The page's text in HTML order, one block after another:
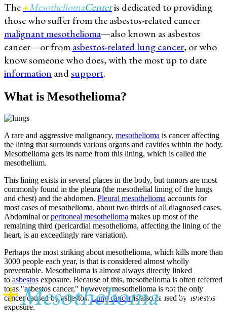
+MesotheliomaCenter
The+MesotheliomaCenteris dedicated to providing
those who suffer from the asbestos-related cancer
malignant mesothelioma—also known as asbestos
cancer—or fromasbestos-related lung cancer, or who
know someone who does, with the most up to date
information andsupport.
What is Mesothelioma?
A rare and aggressive malignancy, mesothelioma is cancer affecting
the lining that surrounds various organs and cavities within the body.
Mesothelioma gets its name from this lining, which is called the
mesothelium.
This lining exists in several places in the body, but tumors are most
commonly found in the pleura (the mesothelial lining of the lungs
and chest) and the abdomen. Pleural mesothelioma accounts for
most cases of mesothelioma, about two thirds of all diagnosed cases.
Abdominal orperitoneal mesothelioma makes up most of the
remaining third (pericardial mesothelioma, affecting the lining of the
heart, is an exceedingly rare variation).
Perhaps the most striking about mesothelioma, which kills more than
3000 people each year, is that is considered almost wholly
preventable. Mesothelioma is almost always directly linked
to asbestos exposure. Because of this, mesothelioma is often referred
to as "asbestos cancer," however, mesothelioma is not the only
cancer caused by asbestos.Lung canceris also caused by asbestos
exposure.